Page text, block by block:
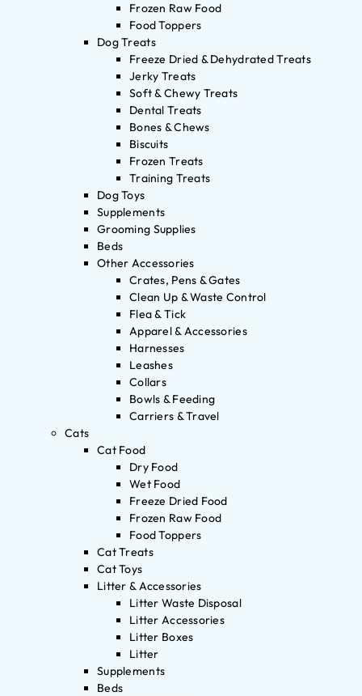
Frozen Raw Food
Food Toppers
Dog Treats
Freeze Dried & Dehydrated Treats
Jerky Treats
Soft & Chewy Treats
Dental Treats
Bones & Chews
Biscuits
Frozen Treats
Training Treats
Dog Toys
Supplements
Grooming Supplies
Beds
Other Accessories
Crates, Pens & Gates
Clean Up & Waste Control
Flea & Tick
Apparel & Accessories
Harnesses
Leashes
Collars
Bowls & Feeding
Carriers & Travel
Cats
Cat Food
Dry Food
Wet Food
Freeze Dried Food
Frozen Raw Food
Food Toppers
Cat Treats
Cat Toys
Litter & Accessories
Litter Waste Disposal
Litter Accessories
Litter Boxes
Litter
Supplements
Beds